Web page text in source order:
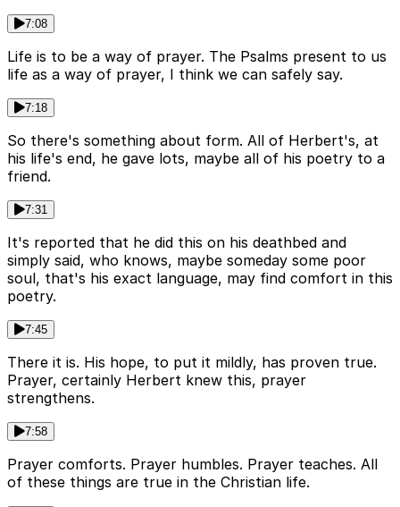
7:08
Life is to be a way of prayer. The Psalms present to us
life as a way of prayer, I think we can safely say.
7:18
So there's something about form. All of Herbert's, at
his life's end, he gave lots, maybe all of his poetry to a
friend.
7:31
It's reported that he did this on his deathbed and
simply said, who knows, maybe someday some poor
soul, that's his exact language, may find comfort in this
poetry.
7:45
There it is. His hope, to put it mildly, has proven true.
Prayer, certainly Herbert knew this, prayer
strengthens.
7:58
Prayer comforts. Prayer humbles. Prayer teaches. All
of these things are true in the Christian life.